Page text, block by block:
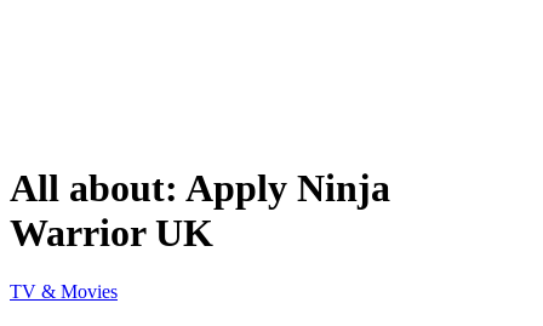
All about: Apply Ninja
Warrior UK
TV & Movies